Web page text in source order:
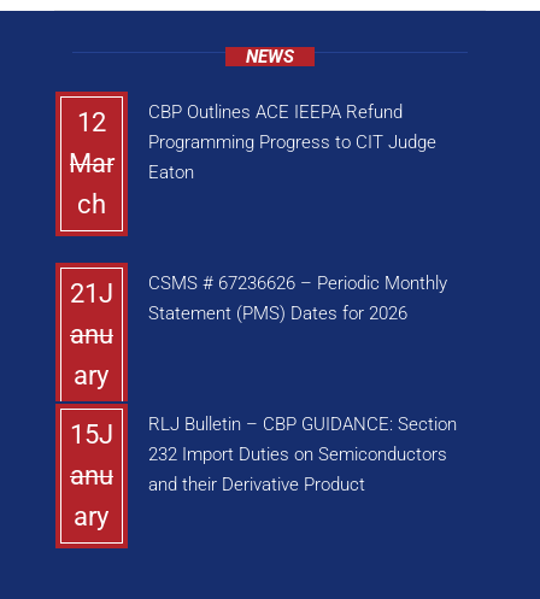
NEWS
12
Mar
ch
CBP Outlines ACE IEEPA Refund
Programming Progress to CIT Judge
Eaton
21J
anu
ary
CSMS # 67236626 – Periodic Monthly
Statement (PMS) Dates for 2026
15J
anu
ary
RLJ Bulletin – CBP GUIDANCE: Section
232 Import Duties on Semiconductors
and their Derivative Product